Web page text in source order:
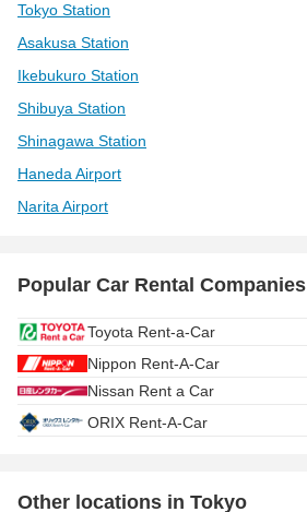
Tokyo Station
Asakusa Station
Ikebukuro Station
Shibuya Station
Shinagawa Station
Haneda Airport
Narita Airport
Popular Car Rental Companies
Toyota Rent-a-Car
Nippon Rent-A-Car
Nissan Rent a Car
ORIX Rent-A-Car
Other locations in Tokyo